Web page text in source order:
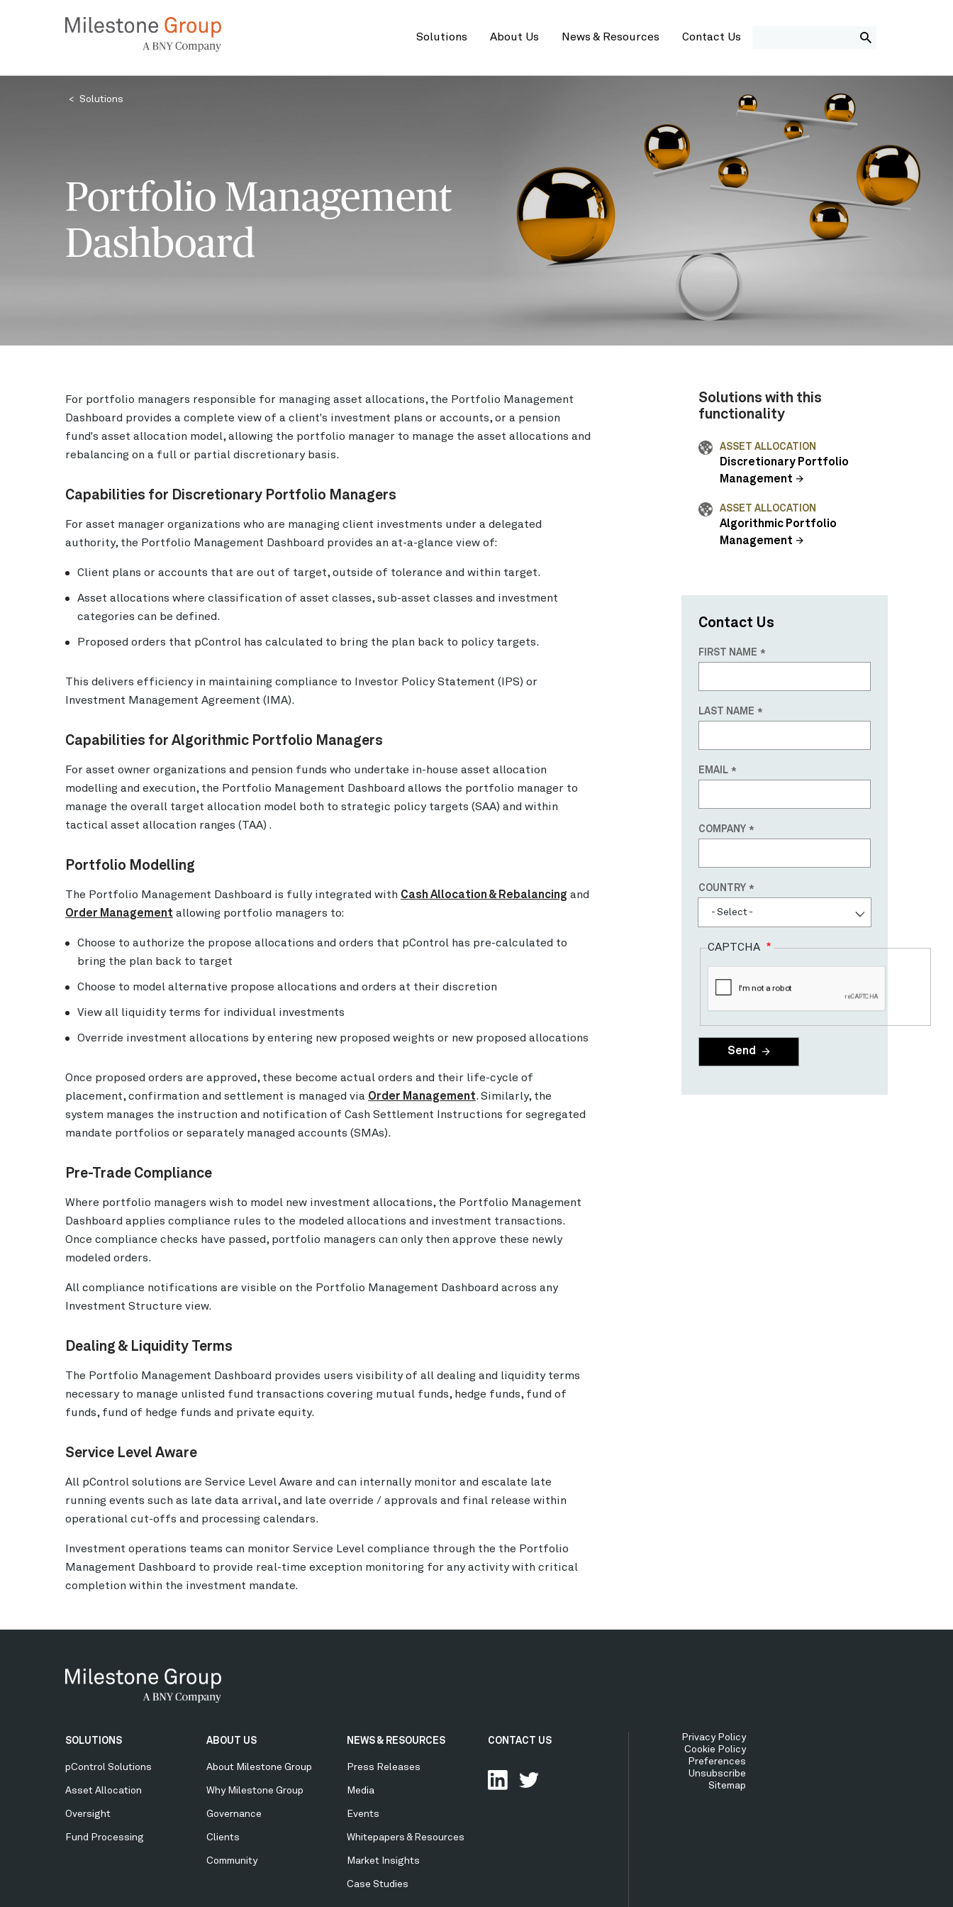
menu
Solutions About Us News & Resources Contact Us
Breadcrumb
Solutions
Portfolio Management
Dashboard
For portfolio managers responsible for managing asset allocations, the Portfolio Management
Dashboard provides a complete view of a client's investment plans or accounts, or a pension
fund's asset allocation model, allowing the portfolio manager to manage the asset allocations and
rebalancing on a full or partial discretionary basis.
Capabilities for Discretionary Portfolio Managers
For asset manager organizations who are managing client investments under a delegated
authority, the Portfolio Management Dashboard provides an at-a-glance view of:
Client plans or accounts that are out of target, outside of tolerance and within target.
Asset allocations where classification of asset classes, sub-asset classes and investment
categories can be defined.
Proposed orders that pControl has calculated to bring the plan back to policy targets.
This delivers efficiency in maintaining compliance to Investor Policy Statement (IPS) or
Investment Management Agreement (IMA).
Capabilities for Algorithmic Portfolio Managers
For asset owner organizations and pension funds who undertake in-house asset allocation
modelling and execution, the Portfolio Management Dashboard allows the portfolio manager to
manage the overall target allocation model both to strategic policy targets (SAA) and within
tactical asset allocation ranges (TAA) .
Portfolio Modelling
The Portfolio Management Dashboard is fully integrated with Cash Allocation & Rebalancing and
Order Management allowing portfolio managers to:
Choose to authorize the propose allocations and orders that pControl has pre-calculated to
bring the plan back to target
Choose to model alternative propose allocations and orders at their discretion
View all liquidity terms for individual investments
Override investment allocations by entering new proposed weights or new proposed allocations
Once proposed orders are approved, these become actual orders and their life-cycle of
placement, confirmation and settlement is managed via Order Management. Similarly, the
system manages the instruction and notification of Cash Settlement Instructions for segregated
mandate portfolios or separately managed accounts (SMAs).
Pre-Trade Compliance
Where portfolio managers wish to model new investment allocations, the Portfolio Management
Dashboard applies compliance rules to the modeled allocations and investment transactions.
Once compliance checks have passed, portfolio managers can only then approve these newly
modeled orders.
All compliance notifications are visible on the Portfolio Management Dashboard across any
Investment Structure view.
Dealing & Liquidity Terms
The Portfolio Management Dashboard provides users visibility of all dealing and liquidity terms
necessary to manage unlisted fund transactions covering mutual funds, hedge funds, fund of
funds, fund of hedge funds and private equity.
Service Level Aware
All pControl solutions are Service Level Aware and can internally monitor and escalate late
running events such as late data arrival, and late override / approvals and final release within
operational cut-offs and processing calendars.
Investment operations teams can monitor Service Level compliance through the the Portfolio
Management Dashboard to provide real-time exception monitoring for any activity with critical
completion within the investment mandate.
Solutions with this
functionality
ASSET ALLOCATION
Discretionary Portfolio
Management
ASSET ALLOCATION
Algorithmic Portfolio
Management
Contact Us
FIRST NAME
LAST NAME
EMAIL
COMPANY
Country
COUNTRY
- Select -
CAPTCHA
Secondary
Menu
SOLUTIONS
pControl Solutions
Asset Allocation
Oversight
Fund Processing
ABOUT US
About Milestone Group
Why Milestone Group
Governance
Clients
Community
NEWS & RESOURCES
Press Releases
Media
Events
Whitepapers & Resources
Market Insights
Case Studies
CONTACT US
Tertiary
Menu
Privacy Policy
Cookie Policy
Preferences
Unsubscribe
Sitemap